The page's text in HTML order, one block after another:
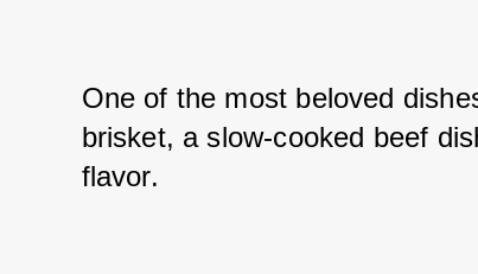
One of the most beloved
brisket, a slow-cooked beef
flavor.